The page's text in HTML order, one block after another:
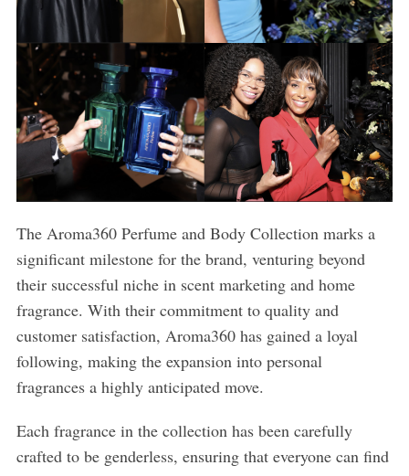
The Aroma360 Perfume and Body Collection marks a
significant milestone for the brand, venturing beyond
their successful niche in scent marketing and home
fragrance. With their commitment to quality and
customer satisfaction, Aroma360 has gained a loyal
following, making the expansion into personal
fragrances a highly anticipated move.
Each fragrance in the collection has been carefully
crafted to be genderless, ensuring that everyone can find